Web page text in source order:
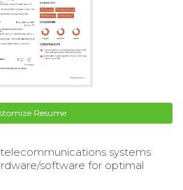
Resume
systems
software for optimal